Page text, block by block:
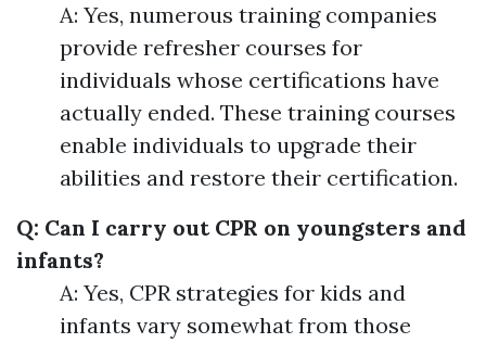
A: Yes, numerous training companies
provide refresher courses for
individuals whose certifications have
actually ended. These training courses
enable individuals to upgrade their
abilities and restore their certification.
Q: Can I carry out CPR on youngsters and
infants?
A: Yes, CPR strategies for kids and
infants vary somewhat from those